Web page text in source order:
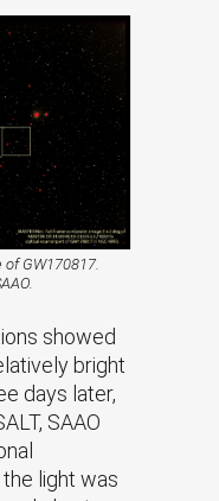
GW170817.
showed
bright
days later,
SAAO
light was